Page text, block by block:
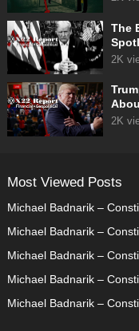
The
2K
2K
Most Viewed Posts
Michael Badnarik –
Michael Badnarik –
Michael Badnarik –
Michael Badnarik –
Michael Badnarik –